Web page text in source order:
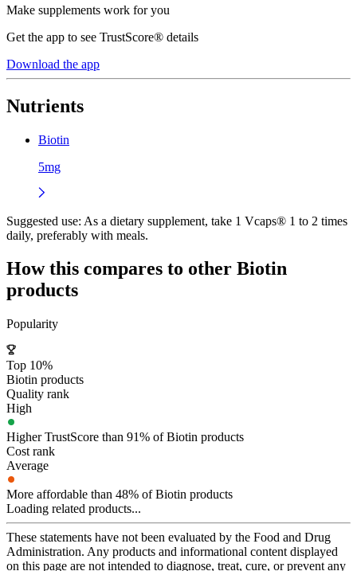
Make supplements work for you
Get the app to see TrustScore® details
Download the app
Nutrients
Biotin
5mg
Suggested use: As a dietary supplement, take 1 Vcaps® 1 to 2 times
daily, preferably with meals.
How this compares to other Biotin
products
Popularity
Top 10%
Biotin products
Quality rank
High
Higher TrustScore than 91% of Biotin products
Cost rank
Average
More affordable than 48% of Biotin products
Loading related products...
These statements have not been evaluated by the Food and Drug
Administration. Any products and informational content displayed
on this page are not intended to diagnose, treat, cure, or prevent any